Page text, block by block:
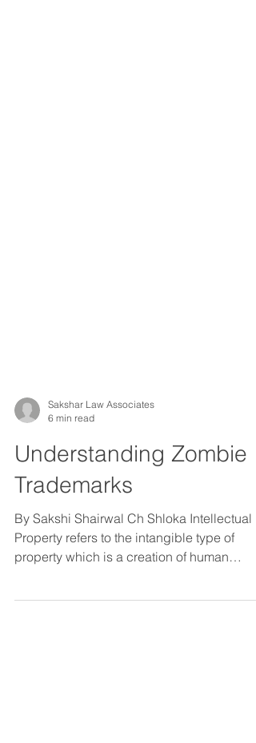
6 min read
Understanding Zombie
Trademarks
By Sakshi Shairwal Ch Shloka Intellectual
Property refers to the intangible type of
imagination,...